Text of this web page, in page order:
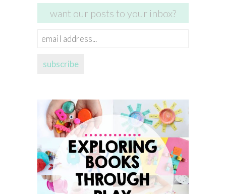
want our posts to your inbox?
email
subscribe